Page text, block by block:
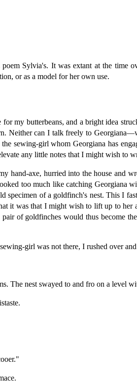
Sylvia's. It was extant at the time
or as a model for her own use.
my butterbeans, and a bright idea
Neither can I talk freely to
sewing-girl whom Georgiana has
any little notes that I might wish to
hand-axe, hurried into the house and
too much like catching Georgiana
specimen of a goldfinch's nest. This I
it was that I might wish to lift up to
of goldfinches would thus become
girl was not there, I rushed over
The nest swayed to and fro on a level